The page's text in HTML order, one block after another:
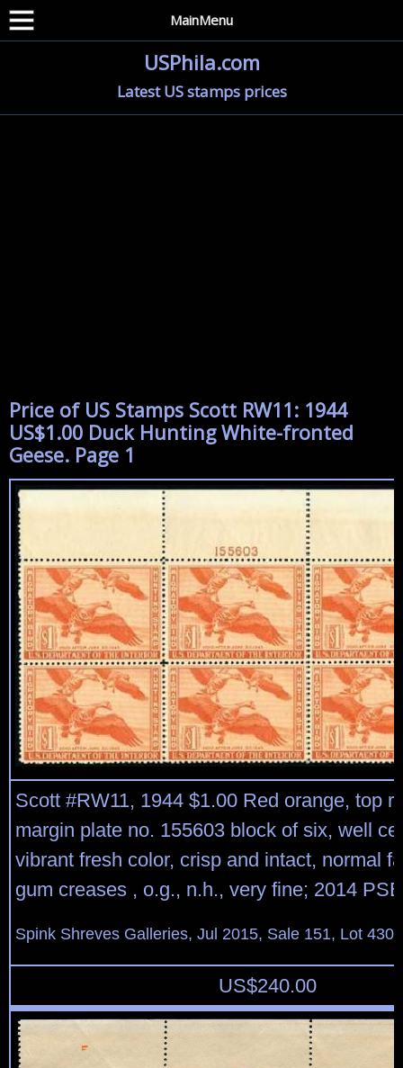
MainMenu
USPhila.com
Latest US stamps prices
Price of US Stamps Scott RW11: 1944
US$1.00 Duck Hunting White-fronted
Geese. Page 1
Scott #RW11, 1944 $1.00 Red orange, top
margin plate no. 155603 block of six, well
vibrant fresh color, crisp and intact, normal
gum creases , o.g., n.h., very fine; 2014
Spink Shreves Galleries, Jul 2015, Sale 151, Lot 430
US$240.00